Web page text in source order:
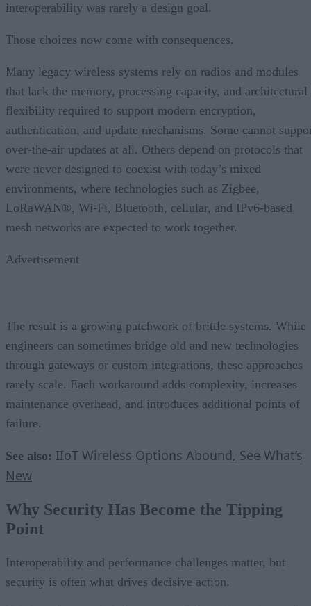
interoperability was rarely a design goal.
Those choices now come with consequences.
Many legacy wireless systems rely on radios and modules
that lack the memory, processing capacity, and architectural
flexibility required to support modern encryption,
authentication, and update mechanisms. Some cannot
over-the-air updates at all. Others depend on protocols that
were never designed to coexist with today’s mixed
environments, where technologies such as Zigbee,
LoRaWAN®, Wi-Fi, Bluetooth, cellular, and IPv6-based
mesh networks are expected to work together.
Advertisement
The result is a growing patchwork of brittle systems. While
engineers can sometimes bridge old and new technologies
through gateways or custom integrations, these approaches
rarely scale. Each workaround adds complexity, increases
maintenance overhead, and introduces additional points of
failure.
See also: IIoT Wireless Options Abound, See What’s
New
Why Security Has Become the Tipping
Point
Interoperability and performance challenges matter, but
security is often what drives decisive action.